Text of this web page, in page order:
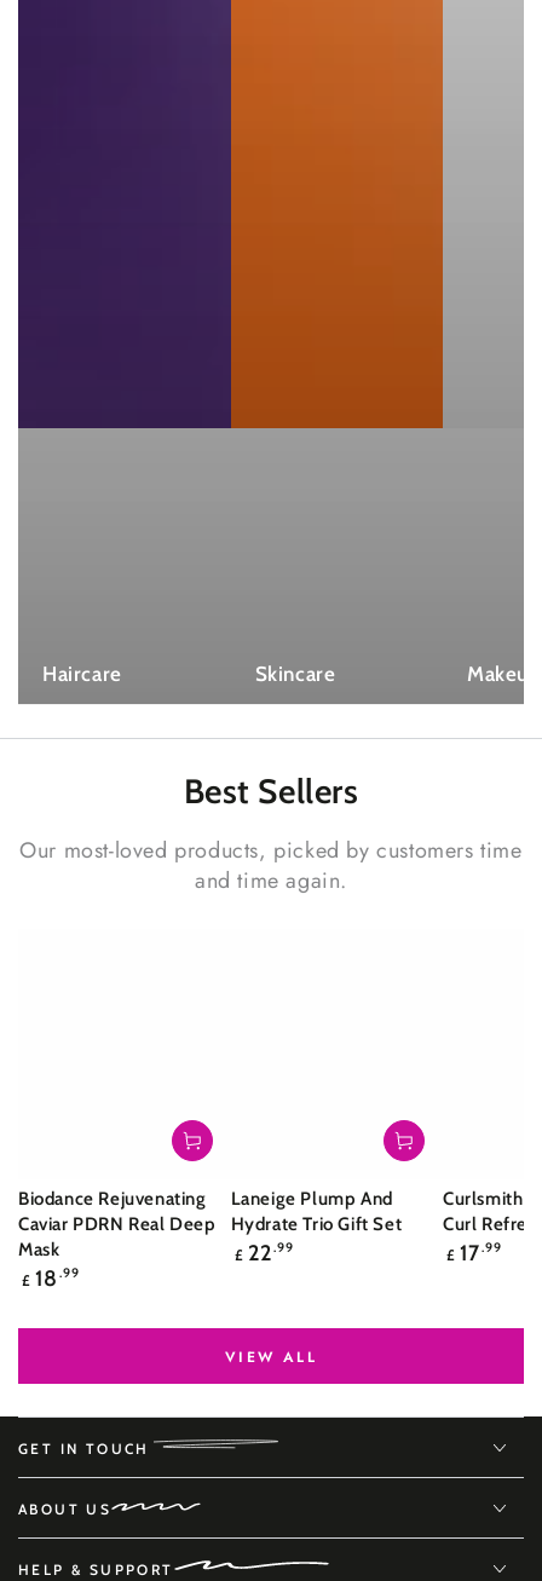
Haircare Skincare Makeup
Best Sellers
Our most-loved products, picked by customers time
and time again.
Biodance Rejuvenating
Caviar PDRN Real Deep
Mask
Regular
£ 18 .99
Laneige Plump And
Hydrate Trio Gift Set
Regular
£ 22.99
Curlsmith
Curl
Regular
£ 17.99
VIEW ALL
GET IN TOUCH
ABOUT US
HELP & SUPPORT